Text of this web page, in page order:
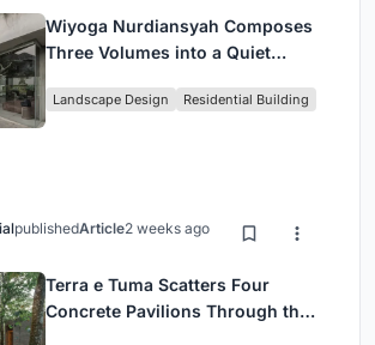
Wiyoga Nurdiansyah Composes
Three Volumes into a Quiet
Jakarta
Landscape Design Residential Building
publishedArticle2 weeks ago
Terra e Tuma Scatters Four
Concrete Pavilions Through the